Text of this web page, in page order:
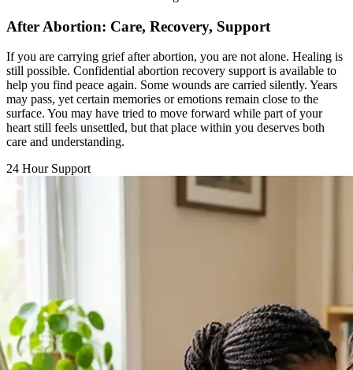
If you are carrying grief after abortion, you are not alone. Healing is
still possible. Confidential abortion recovery support is available to
help you find peace again. Some wounds are carried silently. Years
may pass, yet certain memories or emotions remain close to the
surface. You may have tried to move forward while part of your
heart still feels unsettled, but that place within you deserves both
care and understanding.
24 Hour Support